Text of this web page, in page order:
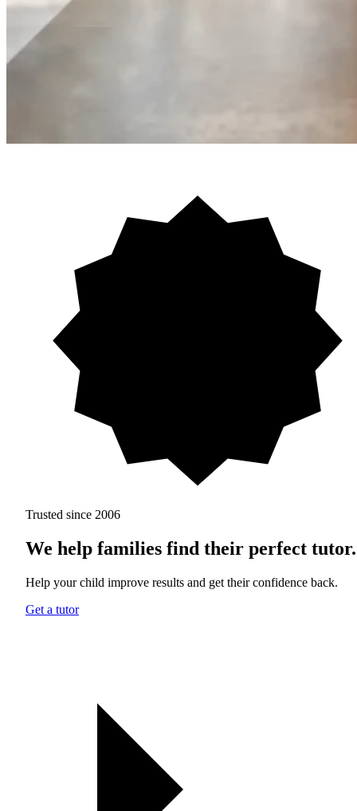
Trusted since 2006
We help families find their perfect tutor.
Help your child improve results and get their confidence back.
Get a tutor